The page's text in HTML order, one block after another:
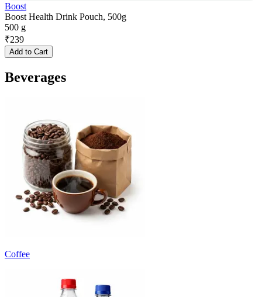
Boost
Boost Health Drink Pouch, 500g
500 g
₹239
Add to Cart
Beverages
Coffee